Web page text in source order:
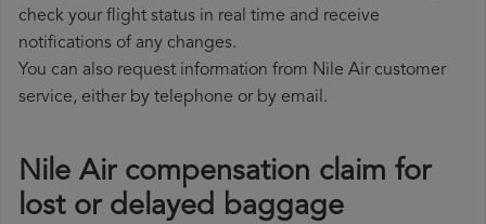
check your flight status in real time and receive
notifications of any changes.
You can also request information from Nile Air customer
service, either by telephone or by email.
Nile Air compensation claim for
lost or delayed baggage